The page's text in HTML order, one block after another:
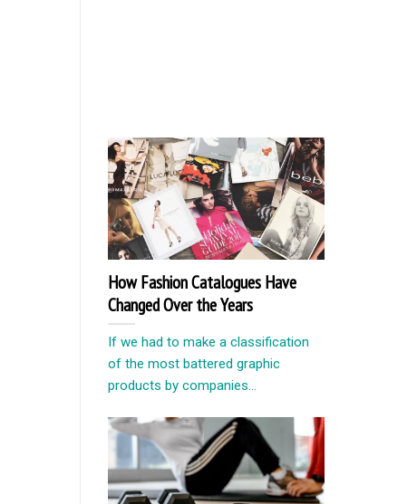
How Fashion Catalogues Have
Changed Over the Years
If we had to make a classification
of the most battered graphic
products by companies...